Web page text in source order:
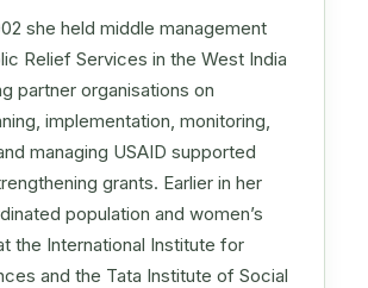
she held middle management
Relief Services in the West India
partner organisations on
implementation, monitoring,
managing USAID supported
grants. Earlier in her
population and women’s
the International Institute for
and the Tata Institute of Social